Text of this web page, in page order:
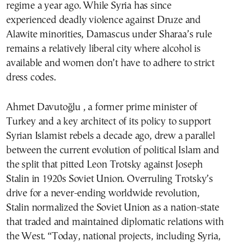
regime a year ago. While Syria has since
experienced deadly violence against Druze and
Alawite minorities, Damascus under Sharaa’s rule
remains a relatively liberal city where alcohol is
available and women don’t have to adhere to strict
dress codes.
Ahmet Davutoğlu , a former prime minister of
Turkey and a key architect of its policy to support
Syrian Islamist rebels a decade ago, drew a parallel
between the current evolution of political Islam and
the split that pitted Leon Trotsky against Joseph
Stalin in 1920s Soviet Union. Overruling Trotsky’s
drive for a never-ending worldwide revolution,
Stalin normalized the Soviet Union as a nation-state
that traded and maintained diplomatic relations with
the West. “Today, national projects, including Syria,